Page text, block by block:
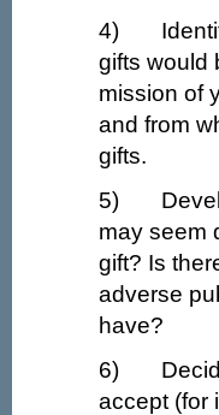
4) Identify
gifts would
mission of
and from
gifts.
5)
may seem
gift? Is
adverse
have?
6) Decide
accept (for